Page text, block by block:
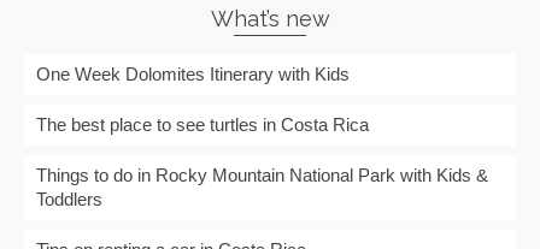
What’s new
One Week Dolomites Itinerary with Kids
The best place to see turtles in Costa Rica
Things to do in Rocky Mountain National Park with Kids &
Toddlers